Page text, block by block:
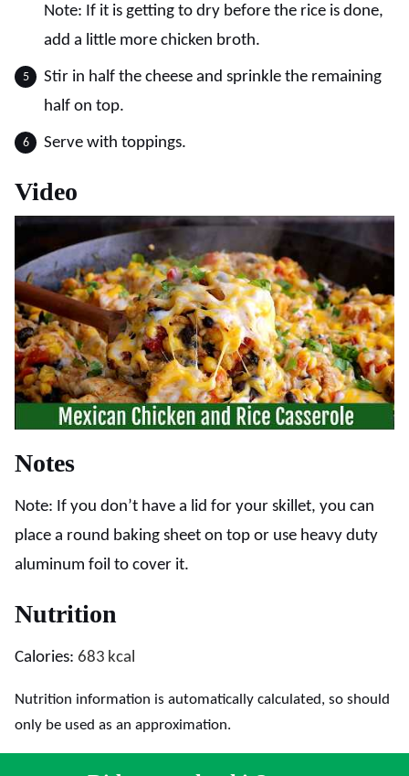
Note: If it is getting to dry before the rice is done,
add a little more chicken broth.
Stir in half the cheese and sprinkle the remaining
half on top.
Serve with toppings.
Video
Notes
Note: If you don’t have a lid for your skillet, you can
place a round baking sheet on top or use heavy duty
aluminum foil to cover it.
Nutrition
Calories: 683 kcal
Nutrition information is automatically calculated, so should
only be used as an approximation.